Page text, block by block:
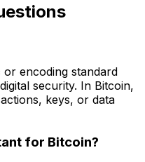
encoding standard
security. In Bitcoin,
keys, or data
for Bitcoin?